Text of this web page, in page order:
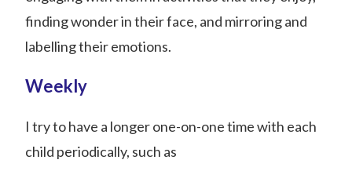
finding wonder in their face, and mirroring and
labelling their emotions.
Weekly
I try to have a longer one-on-one time with each
child periodically, such as